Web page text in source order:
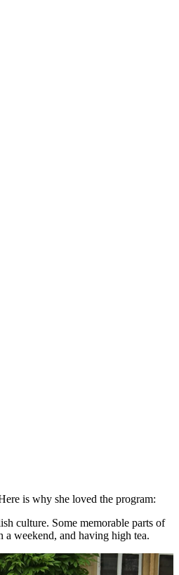
is why she loved the program:
culture. Some memorable parts of
weekend, and having high tea.